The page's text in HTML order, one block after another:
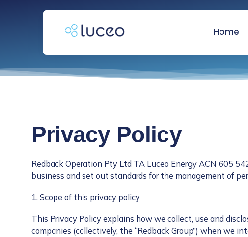
Home
Privacy Policy
Redback Operation Pty Ltd TA Luceo Energy ACN 605
business and set out standards for the management of
1. Scope of this privacy policy
This Privacy Policy explains how we collect, use and
companies (collectively, the “Redback Group”) when we